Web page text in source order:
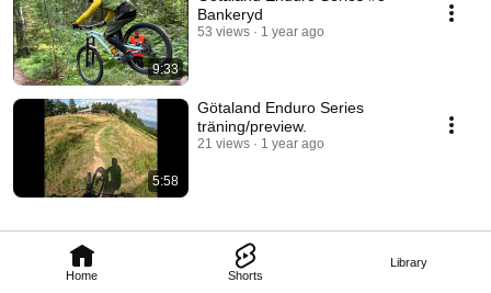
Home Shorts
Library
9:33
Bankeryd
53 views 1 year ago
5:58
Götaland Enduro Series
träning/preview.
21 views 1 year ago